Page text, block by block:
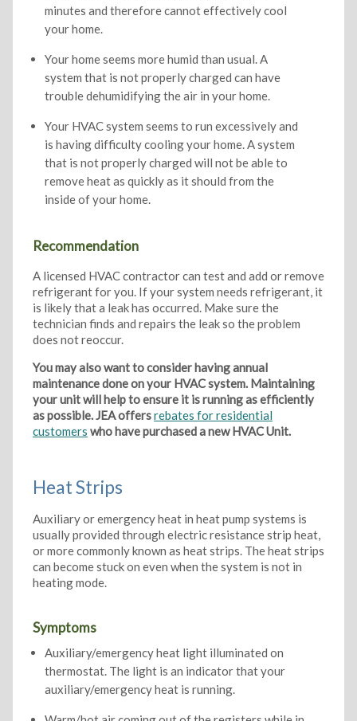
minutes and therefore cannot effectively cool
your home.
Your home seems more humid than usual. A
system that is not properly charged can have
trouble dehumidifying the air in your home.
Your HVAC system seems to run excessively and
is having difficulty cooling your home. A system
that is not properly charged will not be able to
remove heat as quickly as it should from the
inside of your home.
Recommendation
A licensed HVAC contractor can test and add or remove
refrigerant for you. If your system needs refrigerant, it
is likely that a leak has occurred. Make sure the
technician finds and repairs the leak so the problem
does not reoccur.
You may also want to consider having annual
maintenance done on your HVAC system. Maintaining
your unit will help to ensure it is running as efficiently
as possible. JEA offersrebates for residential
customers who have purchased a new HVAC Unit.
Heat Strips
Auxiliary or emergency heat in heat pump systems is
usually provided through electric resistance strip heat,
or more commonly known as heat strips. The heat strips
can become stuck on even when the system is not in
heating mode.
Symptoms
Auxiliary/emergency heat light illuminated on
thermostat. The light is an indicator that your
auxiliary/emergency heat is running.